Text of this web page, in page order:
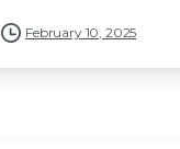
February 10, 2025